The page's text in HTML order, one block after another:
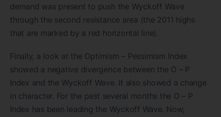
demand was present to push the Wyckoff Wave
through the second resistance area (the 2011 highs
that are marked by a red horizontal line).
Finally, a look at the Optimism – Pessimism Index
showed a negative divergence between the O – P
Index and the Wyckoff Wave. It also showed a change
in character. For the past several months the O – P
Index has been leading the Wyckoff Wave. Now,